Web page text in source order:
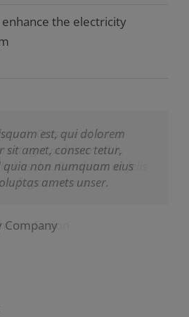
the electricity
est, qui dolorem
amet, consec tetur,
quia non numquam eius
amets unser.
Company
Quisque at est id
eget pulvinar nibh.
dui. Curabitur ac felis
fugiats nemis.
Fusion